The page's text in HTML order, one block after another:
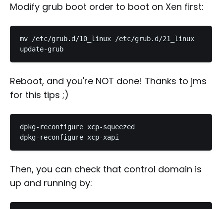
Modify grub boot order to boot on Xen first:
mv /etc/grub.d/10_linux /etc/grub.d/21_linux
Reboot, and you're NOT done! Thanks to jms
for this tips ;)
dpkg-reconfigure xcp-squeezed
Then, you can check that control domain is
up and running by: